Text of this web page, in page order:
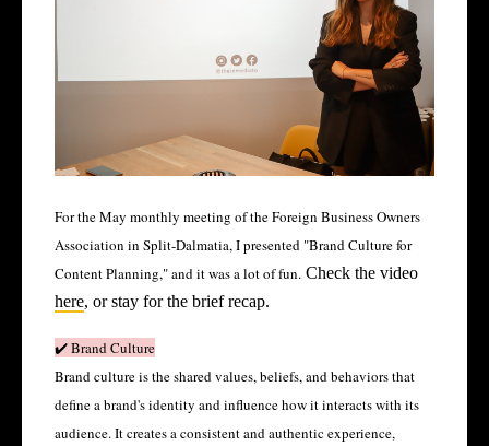
For the May monthly meeting of the Foreign Business Owners
Association in Split-Dalmatia, I presented "Brand Culture for
Content Planning," and it was a lot of fun. Check the video
here, or stay for the brief recap.
✔️ Brand Culture
Brand culture is the shared values, beliefs, and behaviors that
define a brand's identity and influence how it interacts with its
audience. It creates a consistent and authentic experience,